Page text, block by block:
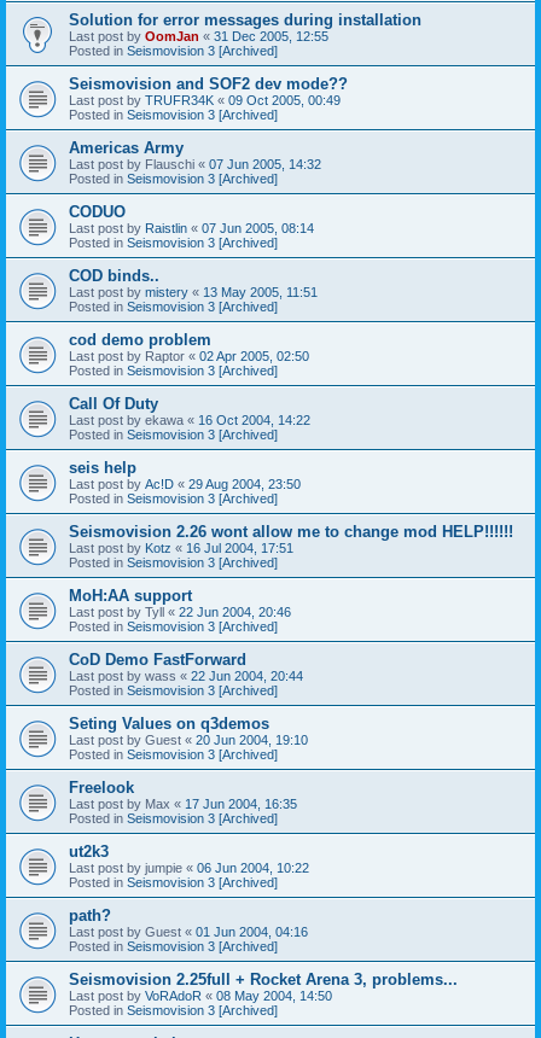
Solution for error messages during installation
Last post by OomJan « 31 Dec 2005, 12:55
Posted in Seismovision 3 [Archived]
Seismovision and SOF2 dev mode??
Last post by TRUFR34K « 09 Oct 2005, 00:49
Posted in Seismovision 3 [Archived]
Americas Army
Last post by Flauschi « 07 Jun 2005, 14:32
Posted in Seismovision 3 [Archived]
CODUO
Last post by Raistlin « 07 Jun 2005, 08:14
Posted in Seismovision 3 [Archived]
COD binds..
Last post by mistery « 13 May 2005, 11:51
Posted in Seismovision 3 [Archived]
cod demo problem
Last post by Raptor « 02 Apr 2005, 02:50
Posted in Seismovision 3 [Archived]
Call Of Duty
Last post by ekawa « 16 Oct 2004, 14:22
Posted in Seismovision 3 [Archived]
seis help
Last post by Ac!D « 29 Aug 2004, 23:50
Posted in Seismovision 3 [Archived]
Seismovision 2.26 wont allow me to change mod HELP!!!!!!
Last post by Kotz « 16 Jul 2004, 17:51
Posted in Seismovision 3 [Archived]
MoH:AA support
Last post by Tyll « 22 Jun 2004, 20:46
Posted in Seismovision 3 [Archived]
CoD Demo FastForward
Last post by wass « 22 Jun 2004, 20:44
Posted in Seismovision 3 [Archived]
Seting Values on q3demos
Last post by Guest « 20 Jun 2004, 19:10
Posted in Seismovision 3 [Archived]
Freelook
Last post by Max « 17 Jun 2004, 16:35
Posted in Seismovision 3 [Archived]
ut2k3
Last post by jumpie « 06 Jun 2004, 10:22
Posted in Seismovision 3 [Archived]
path?
Last post by Guest « 01 Jun 2004, 04:16
Posted in Seismovision 3 [Archived]
Seismovision 2.25full + Rocket Arena 3, problems...
Last post by VoRAdoR « 08 May 2004, 14:50
Posted in Seismovision 3 [Archived]